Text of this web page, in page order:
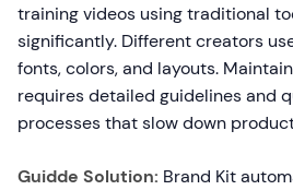
training videos using traditional
significantly. Different creators
fonts, colors, and layouts.
requires detailed guidelines and
processes that slow down
Guidde Solution: Brand Kit